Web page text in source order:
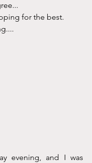
for the best.
evening, and I was